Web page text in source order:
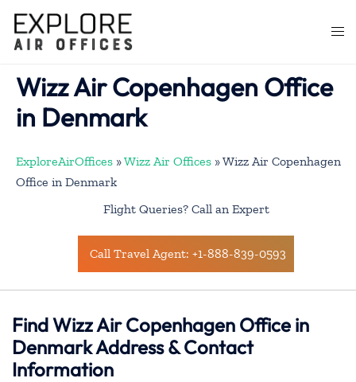
content
Wizz Air Copenhagen Office
in Denmark
ExploreAirOffices »Wizz Air Offices »Wizz Air Copenhagen
Office in Denmark
Flight Queries? Call an Expert
Call Travel Agent: +1-888-839-0593
Find Wizz Air Copenhagen Office in
Denmark Address & Contact
Information